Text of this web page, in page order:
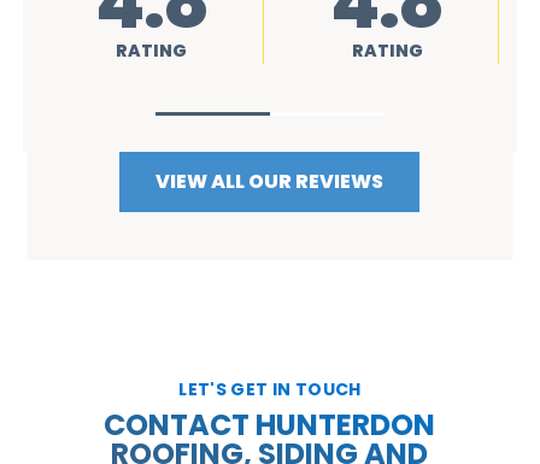
RATING RATING
VIEW ALL OUR REVIEWS
LET'S GET IN TOUCH
CONTACT HUNTERDON
ROOFING, SIDING AND